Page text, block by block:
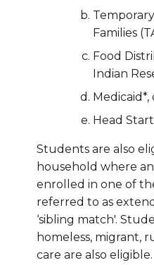
Families
Food
Indian
Medicaid*,
Head
Students are also
household where
enrolled in one of
referred to as
‘sibling match'.
homeless, migrant,
care are also eligible.